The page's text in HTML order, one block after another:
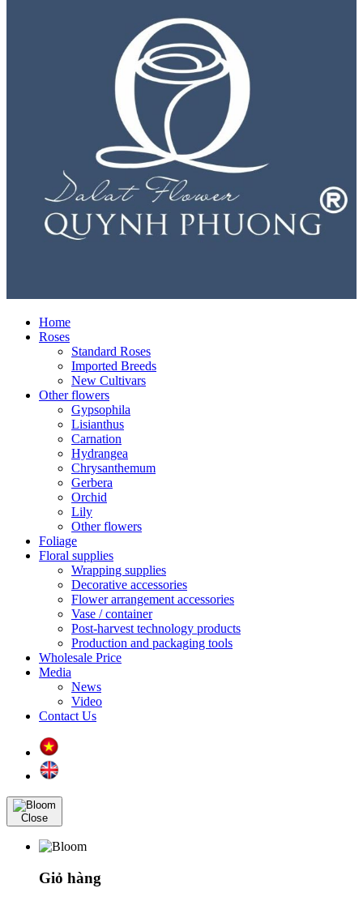
Home
Roses
Standard Roses
Imported Breeds
New Cultivars
Other flowers
Gypsophila
Lisianthus
Carnation
Hydrangea
Chrysanthemum
Gerbera
Orchid
Lily
Other flowers
Foliage
Floral supplies
Wrapping supplies
Decorative accessories
Flower arrangement accessories
Vase / container
Post-harvest technology products
Production and packaging tools
Wholesale Price
Media
News
Video
Contact Us
Close
Giỏ hàng